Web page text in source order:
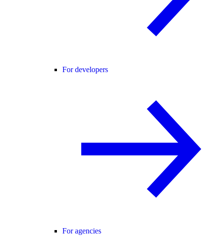
For developers
For agencies